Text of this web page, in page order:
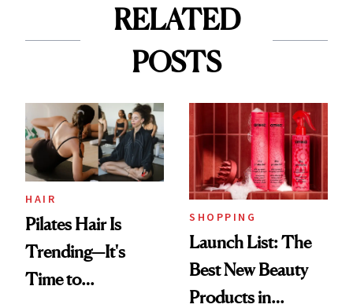
RELATED
POSTS
HAIR
Pilates Hair Is
Trending—It's
Time to
SHOPPING
Launch List: The
Best New Beauty
Products in